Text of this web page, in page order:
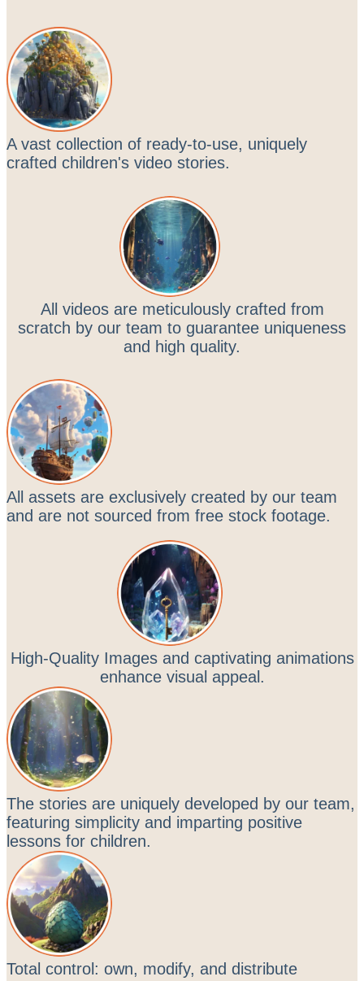
A vast collection of ready-to-use, uniquely
crafted children's video stories.
All videos are meticulously crafted from
scratch by our team to guarantee uniqueness
and high quality.
All assets are exclusively created by our team
and are not sourced from free stock footage.
High-Quality Images and captivating animations
enhance visual appeal.
The stories are uniquely developed by our team,
featuring simplicity and imparting positive
lessons for children.
Total control: own, modify, and distribute